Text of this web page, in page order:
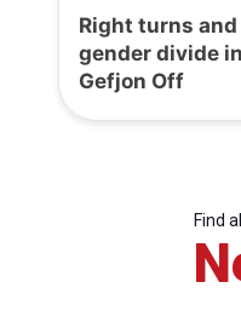
Right turns
gender divide
Gefjon Off
Find